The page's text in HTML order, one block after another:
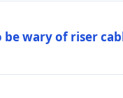
be wary of riser